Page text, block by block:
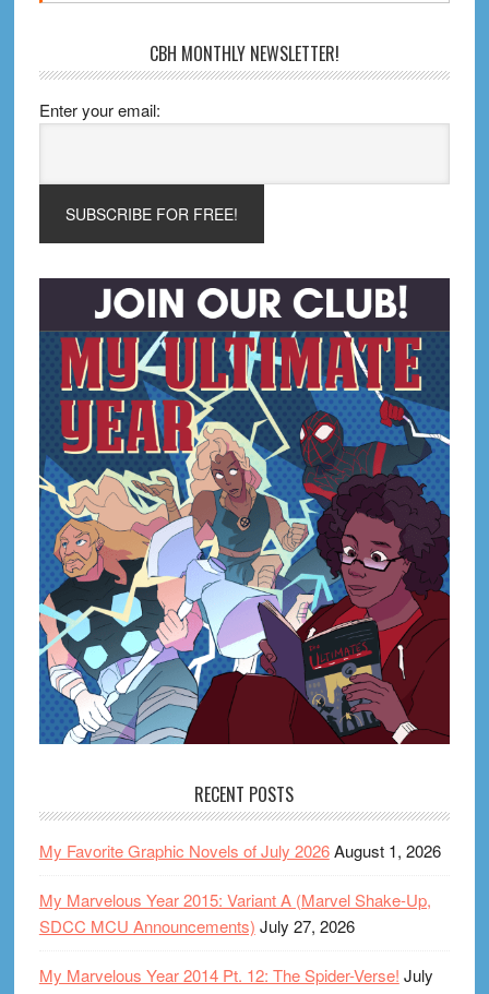
CBH MONTHLY NEWSLETTER!
Enter your email:
RECENT POSTS
My Favorite Graphic Novels of July 2026August 1, 2026
My Marvelous Year 2015: Variant A (Marvel Shake-Up,
SDCC MCU Announcements) July 27, 2026
My Marvelous Year 2014 Pt. 12: The Spider-Verse! July